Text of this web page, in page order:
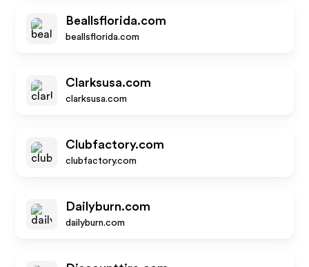
Beallsflorida.com
beallsflorida.com
Clarksusa.com
clarksusa.com
Clubfactory.com
clubfactory.com
Dailyburn.com
dailyburn.com